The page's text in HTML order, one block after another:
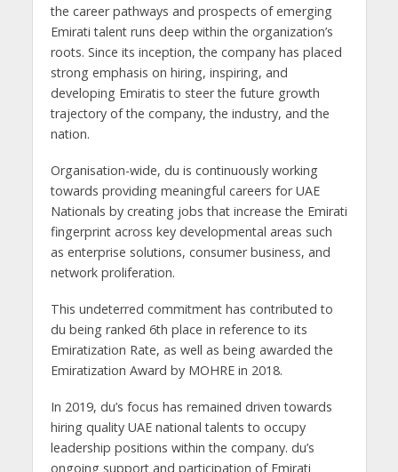
the career pathways and prospects of emerging
Emirati talent runs deep within the organization’s
roots. Since its inception, the company has placed
strong emphasis on hiring, inspiring, and
developing Emiratis to steer the future growth
trajectory of the company, the industry, and the
nation.
Organisation-wide, du is continuously working
towards providing meaningful careers for UAE
Nationals by creating jobs that increase the Emirati
fingerprint across key developmental areas such
as enterprise solutions, consumer business, and
network proliferation.
This undeterred commitment has contributed to
du being ranked 6th place in reference to its
Emiratization Rate, as well as being awarded the
Emiratization Award by MOHRE in 2018.
In 2019, du’s focus has remained driven towards
hiring quality UAE national talents to occupy
leadership positions within the company. du’s
ongoing support and participation of Emirati